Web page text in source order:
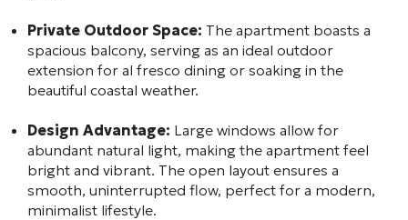
Private Outdoor Space: The apartment boasts a
spacious balcony, serving as an ideal outdoor
extension for al fresco dining or soaking in the
beautiful coastal weather.
Design Advantage: Large windows allow for
abundant natural light, making the apartment feel
bright and vibrant. The open layout ensures a
smooth, uninterrupted flow, perfect for a modern,
minimalist lifestyle.